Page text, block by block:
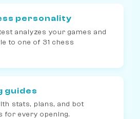
personality
analyzes your games and
to one of 31 chess
guides
stats, plans, and bot
for every opening.